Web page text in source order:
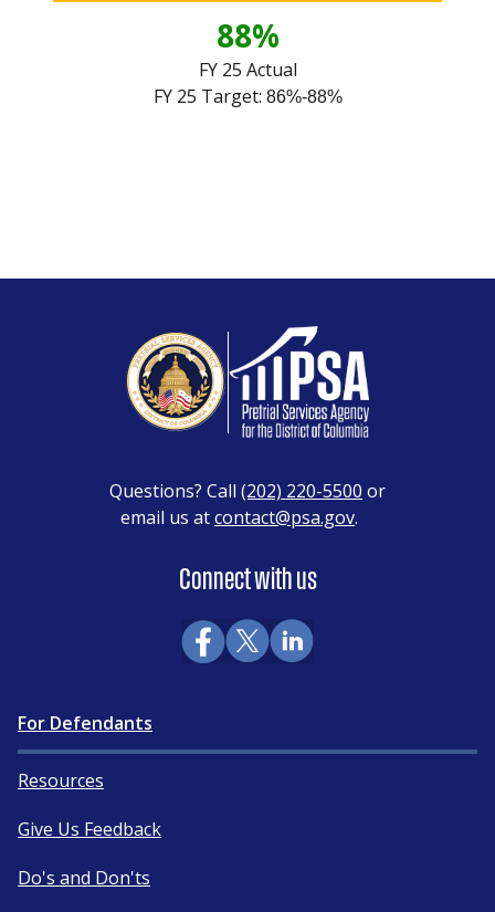
88%
FY 25 Actual
FY 25 Target: 86%-88%
Questions? Call (202) 220-5500 or
email us atcontact@psa.gov.
Connect with us
For Defendants
Resources
Give Us Feedback
Do's and Don'ts